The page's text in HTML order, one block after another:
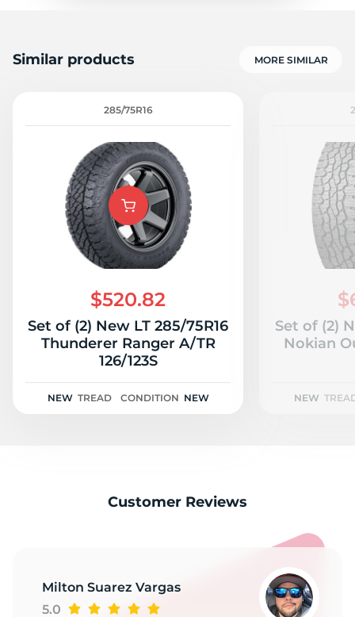
Similar products MORE SIMILAR
285/75R16
$520.82
Set of (2) New LT 285/75R16
Thunderer Ranger A/TR
126/123S
NEW TREAD CONDITION NEW
Set of (2)
Nokian
NEW
Customer Reviews
Milton Suarez Vargas
5.0